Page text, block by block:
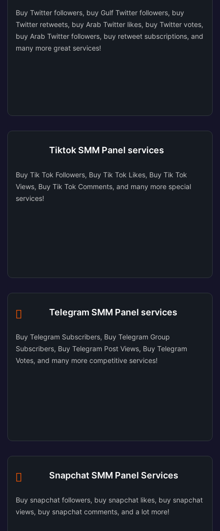
Buy Twitter followers, buy Gulf Twitter followers, buy
Twitter retweets, buy Arab Twitter likes, buy Twitter votes,
buy Arab Twitter followers, buy retweet subscriptions, and
many more great services!
Tiktok SMM Panel services
Buy Tik Tok Followers, Buy Tik Tok Likes, Buy Tik Tok
Views, Buy Tik Tok Comments, and many more special
services!
Telegram SMM Panel services
Buy Telegram Subscribers, Buy Telegram Group
Subscribers, Buy Telegram Post Views, Buy Telegram
Votes, and many more competitive services!
Snapchat SMM Panel Services
Buy snapchat followers, buy snapchat likes, buy snapchat
views, buy snapchat comments, and a lot more!